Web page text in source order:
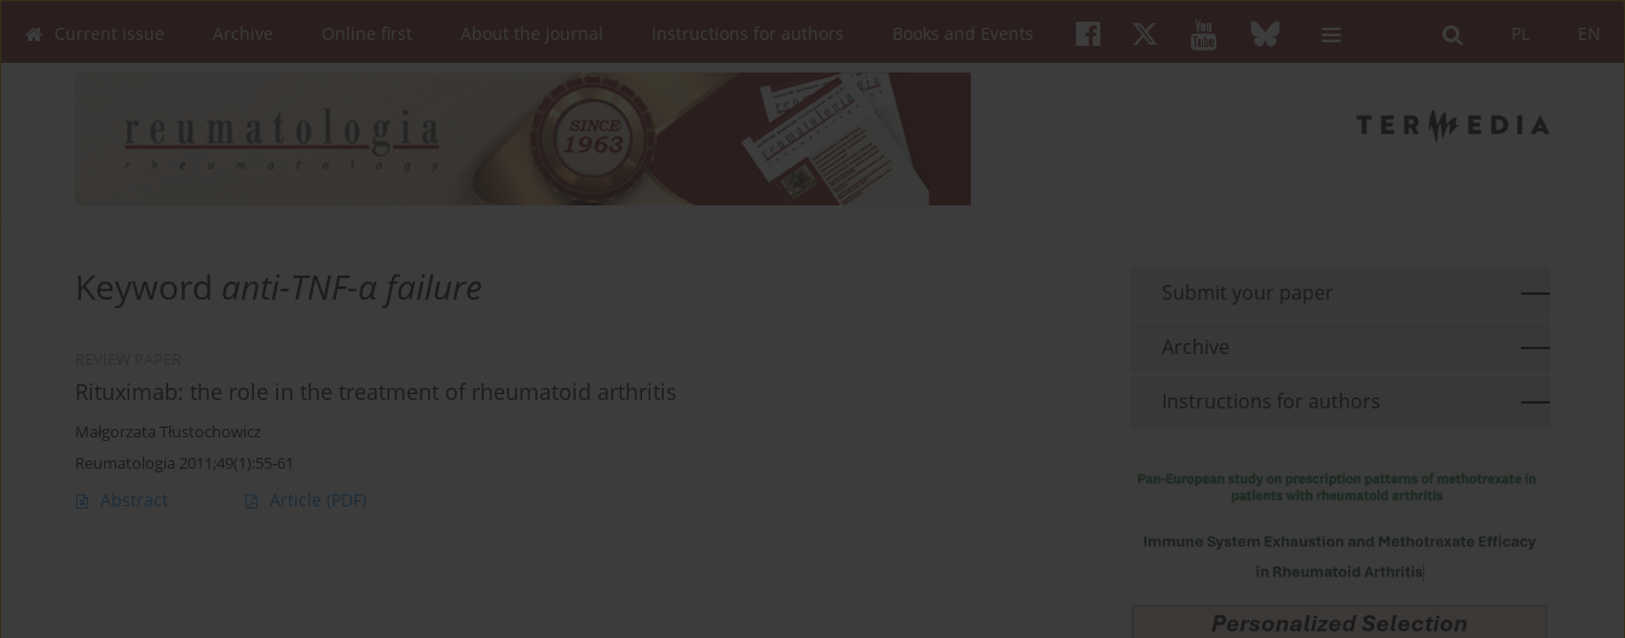
EN
PL
Current issue Archive Online first About the Journal Instructions for authors Books and Events
Keyword anti-TNF-α failure
Rituximab: the role in the treatment of rheumatoid arthritis
Małgorzata Tłustochowicz
Reumatologia 2011;49(1):55-61
Abstract Article (PDF)
Submit your paper
Archive
Instructions for authors